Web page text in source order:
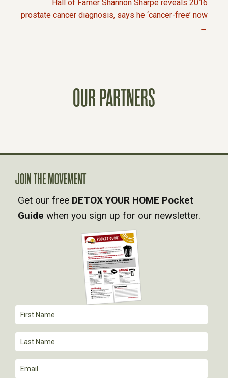
O
V
I
G
I
O
N
Hall of Famer Shannon Sharpe reveals 2016
prostate cancer diagnosis, says he ‘cancer-free’ now
→
OUR PARTNERS
JOIN THE MOVEMENT
Get our free DETOX YOUR HOME Pocket
Guide when you sign up for our newsletter.